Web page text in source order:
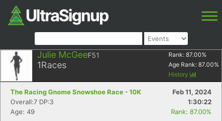
Julie McGeeF51
1Races
Rank: 87.00%
Age Rank: 87.00%
History
The Racing Gnome Snowshoe Race - 10K
Feb 11, 2024
Overall:7 DP:3
1:30:22
Age: 49
Rank: 87.00%